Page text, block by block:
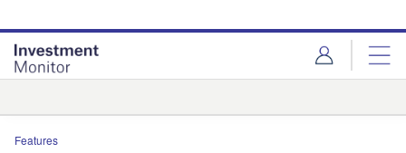
site
menu
page
content
Features